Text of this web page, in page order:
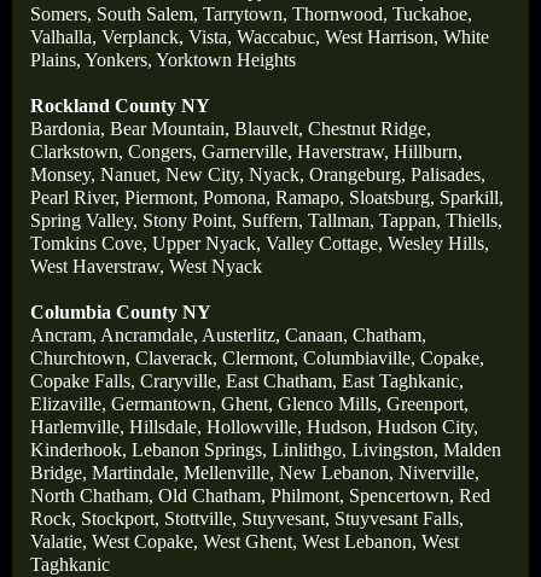
Somers, South Salem, Tarrytown, Thornwood, Tuckahoe,
Valhalla, Verplanck, Vista, Waccabuc, West Harrison, White
Plains, Yonkers, Yorktown Heights
Rockland County NY
Bardonia, Bear Mountain, Blauvelt, Chestnut Ridge,
Clarkstown, Congers, Garnerville, Haverstraw, Hillburn,
Monsey, Nanuet, New City, Nyack, Orangeburg, Palisades,
Pearl River, Piermont, Pomona, Ramapo, Sloatsburg, Sparkill,
Spring Valley, Stony Point, Suffern, Tallman, Tappan, Thiells,
Tomkins Cove, Upper Nyack, Valley Cottage, Wesley Hills,
West Haverstraw, West Nyack
Columbia County NY
Ancram, Ancramdale, Austerlitz, Canaan, Chatham,
Churchtown, Claverack, Clermont, Columbiaville, Copake,
Copake Falls, Craryville, East Chatham, East Taghkanic,
Elizaville, Germantown, Ghent, Glenco Mills, Greenport,
Harlemville, Hillsdale, Hollowville, Hudson, Hudson City,
Kinderhook, Lebanon Springs, Linlithgo, Livingston, Malden
Bridge, Martindale, Mellenville, New Lebanon, Niverville,
North Chatham, Old Chatham, Philmont, Spencertown, Red
Rock, Stockport, Stottville, Stuyvesant, Stuyvesant Falls,
Valatie, West Copake, West Ghent, West Lebanon, West
Taghkanic